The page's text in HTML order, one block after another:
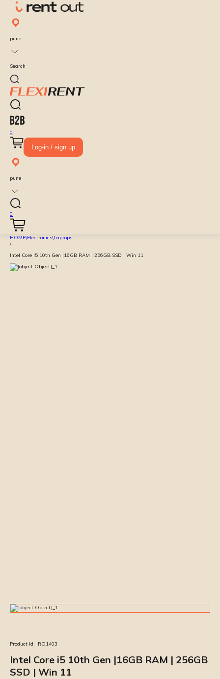
pune
Search
0
Log-in / sign up
pune
0
HOME\Electronics\Laptops
\
Intel Core i5 10th Gen |16GB RAM | 256GB SSD | Win 11
Product Id: IRO1403
Intel Core i5 10th Gen |16GB RAM | 256GB
SSD | Win 11